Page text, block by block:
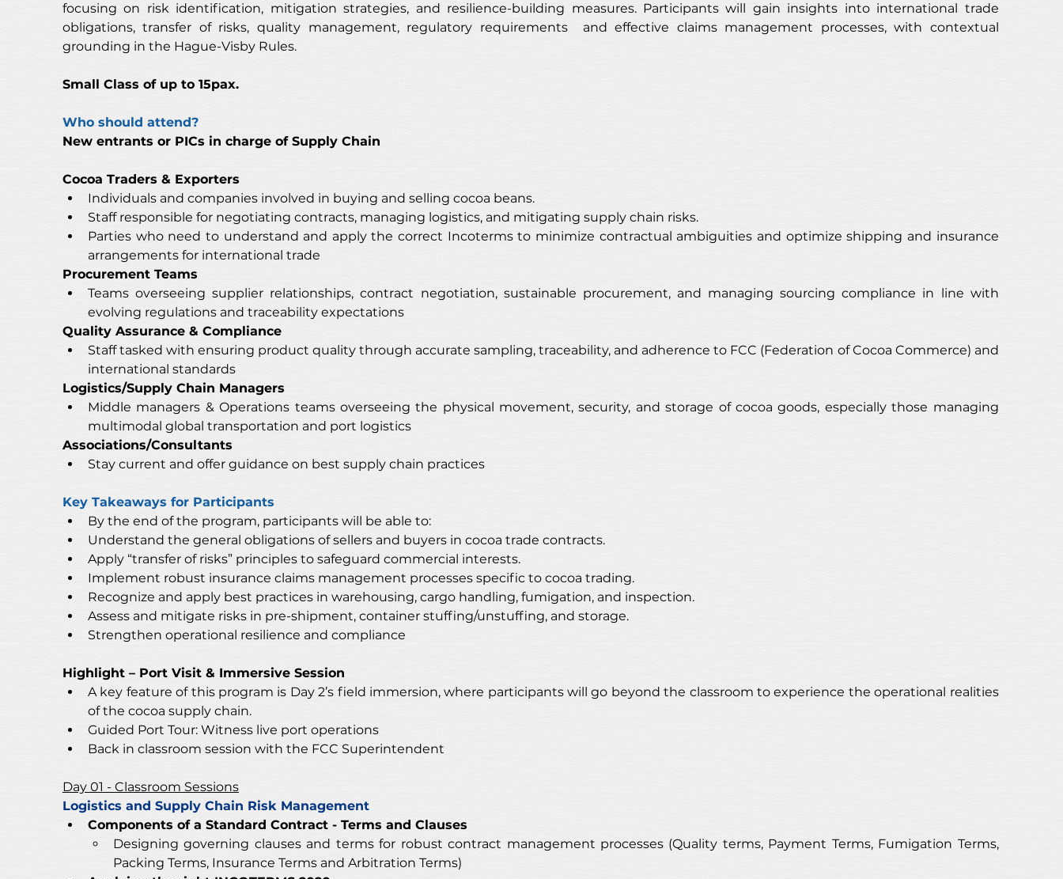
focusing on risk identification, mitigation strategies, and resilience-building measures. Participants will gain insights into international trade
obligations, transfer of risks, quality management, regulatory requirements  and effective claims management processes, with contextual
grounding in the Hague-Visby Rules.
Small Class of up to 15pax.
Who should attend?
New entrants or PICs in charge of Supply Chain
Cocoa Traders & Exporters
Individuals and companies involved in buying and selling cocoa beans.
Staff responsible for negotiating contracts, managing logistics, and mitigating supply chain risks.
Parties who need to understand and apply the correct Incoterms to minimize contractual ambiguities and optimize shipping and insurance
arrangements for international trade
Procurement Teams
Teams overseeing supplier relationships, contract negotiation, sustainable procurement, and managing sourcing compliance in line with
evolving regulations and traceability expectations
Quality Assurance & Compliance
Staff tasked with ensuring product quality through accurate sampling, traceability, and adherence to FCC (Federation of Cocoa Commerce) and
international standards
Logistics/Supply Chain Managers
Middle managers & Operations teams overseeing the physical movement, security, and storage of cocoa goods, especially those managing
multimodal global transportation and port logistics
Associations/Consultants
Stay current and offer guidance on best supply chain practices
Key Takeaways for Participants
By the end of the program, participants will be able to:
Understand the general obligations of sellers and buyers in cocoa trade contracts.
Apply “transfer of risks” principles to safeguard commercial interests.
Implement robust insurance claims management processes specific to cocoa trading.
Recognize and apply best practices in warehousing, cargo handling, fumigation, and inspection.
Assess and mitigate risks in pre-shipment, container stuffing/unstuffing, and storage.
Strengthen operational resilience and compliance
Highlight – Port Visit & Immersive Session
A key feature of this program is Day 2’s field immersion, where participants will go beyond the classroom to experience the operational realities
of the cocoa supply chain.
Guided Port Tour: Witness live port operations
Back in classroom session with the FCC Superintendent
Day 01 - Classroom Sessions
Logistics and Supply Chain Risk Management
Components of a Standard Contract - Terms and Clauses
Designing governing clauses and terms for robust contract management processes (Quality terms, Payment Terms, Fumigation Terms,
Packing Terms, Insurance Terms and Arbitration Terms)